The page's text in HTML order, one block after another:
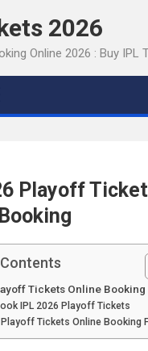
2026
Online 2026 : Buy IPL
Playoff
Tickets Online Booking
IPL 2026 Playoff Tickets
Playoff Tickets Online Booking